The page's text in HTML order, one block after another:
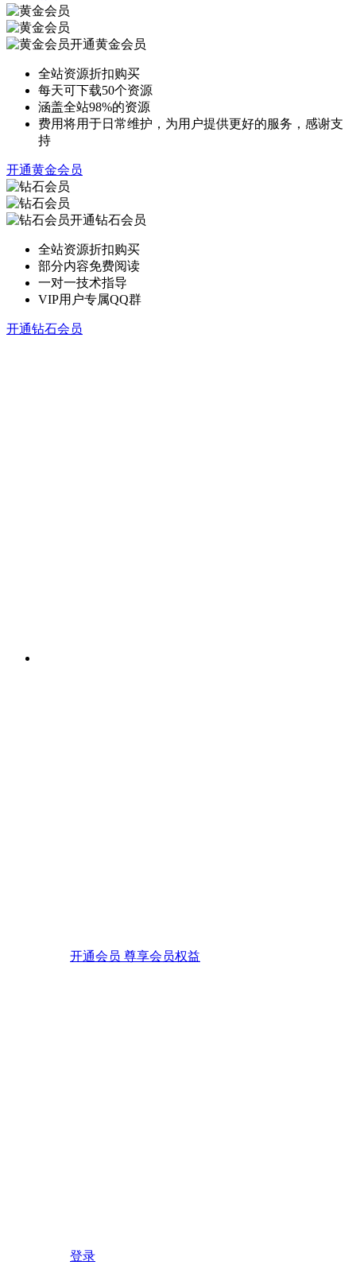
开通黄金会员
全站资源折扣购买
每天可下载50个资源
涵盖全站98%的资源
费用将用于日常维护，为用户提供更好的服务，感谢支
持
开通黄金会员
开通钻石会员
全站资源折扣购买
部分内容免费阅读
一对一技术指导
VIP用户专属QQ群
开通钻石会员
开通会员 尊享会员权益
登录